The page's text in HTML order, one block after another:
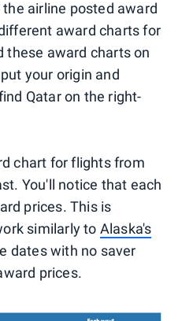
airline posted award
award charts for
these award charts on
your origin and
Qatar on the right-
chart for flights from
You'll notice that each
prices. This is
similarly to Alaska's
dates with no saver
prices.